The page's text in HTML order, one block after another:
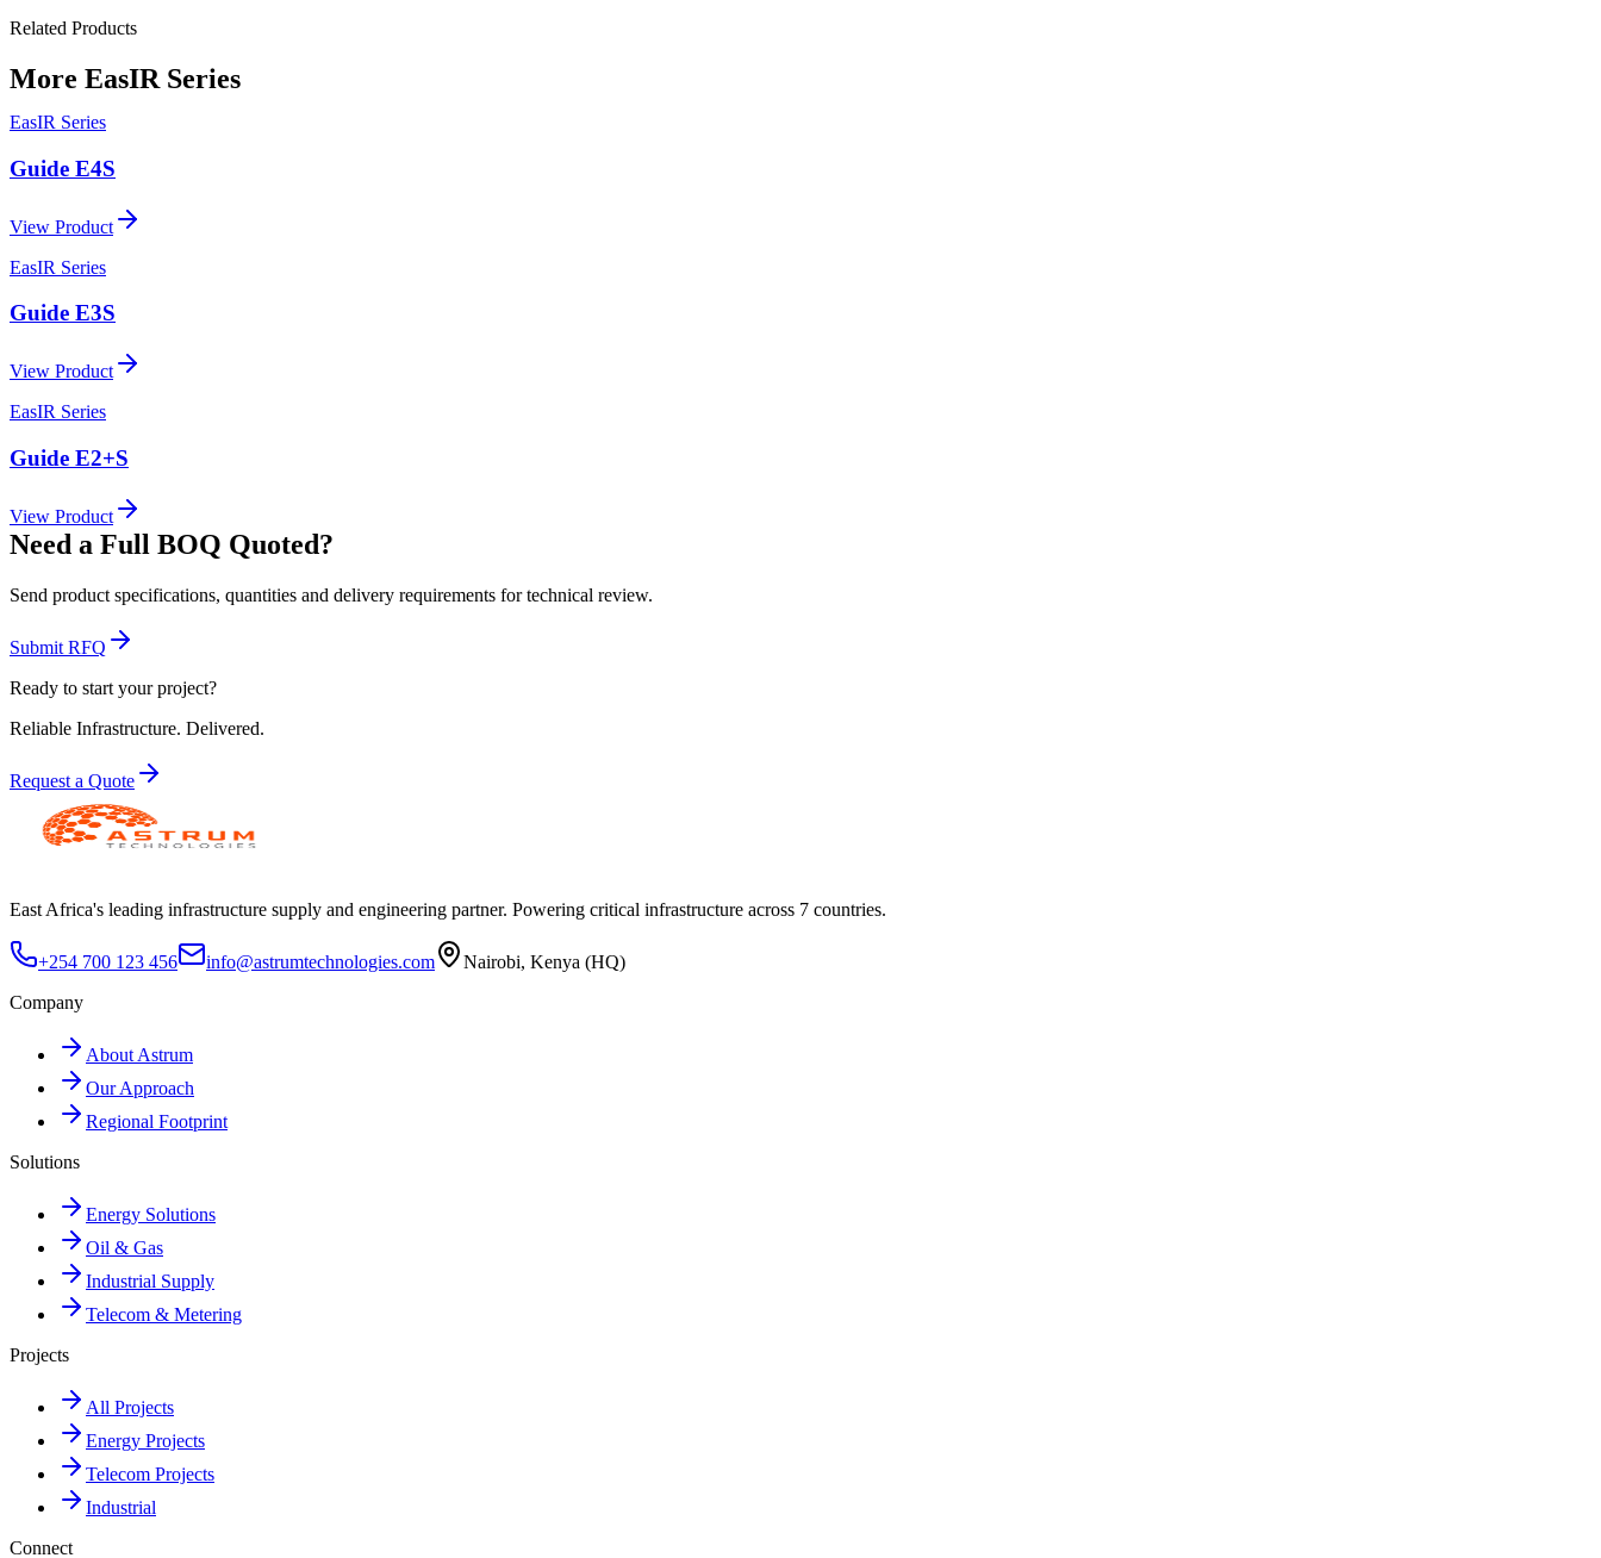
Related Products
More EasIR Series
EasIR Series
Guide E4S
View Product
EasIR Series
Guide E3S
View Product
EasIR Series
Guide E2+S
View Product
Need a Full BOQ Quoted?
Send product specifications, quantities and delivery requirements for technical review.
Submit RFQ
Ready to start your project?
Reliable Infrastructure. Delivered.
Request a Quote
East Africa's leading infrastructure supply and engineering partner. Powering critical infrastructure across 7 countries.
+254 700 123 456 info@astrumtechnologies.com
Nairobi, Kenya (HQ)
Company
About Astrum
Our Approach
Regional Footprint
Solutions
Energy Solutions
Oil & Gas
Industrial Supply
Telecom & Metering
Projects
All Projects
Energy Projects
Telecom Projects
Industrial
Connect